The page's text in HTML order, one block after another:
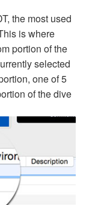
the most used
is where
portion of the
selected
one of 5
of the dive